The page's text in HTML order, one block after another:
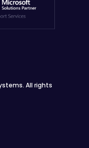
All rights